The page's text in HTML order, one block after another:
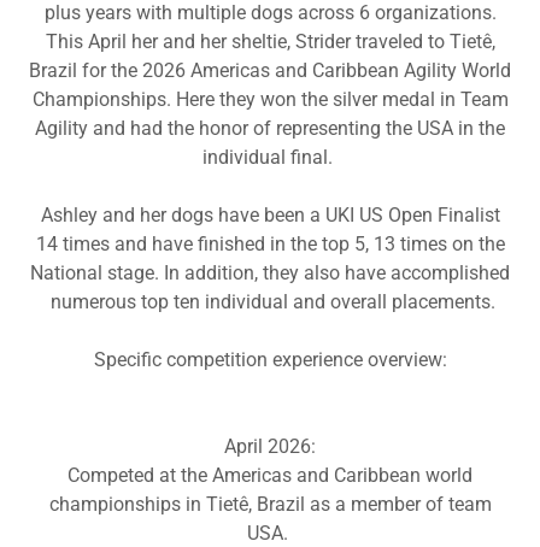
plus years with multiple dogs across 6 organizations.
This April her and her sheltie, Strider traveled to Tietê,
Brazil for the 2026 Americas and Caribbean Agility World
Championships. Here they won the silver medal in Team
Agility and had the honor of representing the USA in the
individual final.
Ashley and her dogs have been a UKI US Open Finalist
14 times and have finished in the top 5, 13 times on the
National stage. In addition, they also have accomplished
numerous top ten individual and overall placements.
Specific competition experience overview:
April 2026:
Competed at the Americas and Caribbean world
championships in Tietê, Brazil as a member of team
USA.